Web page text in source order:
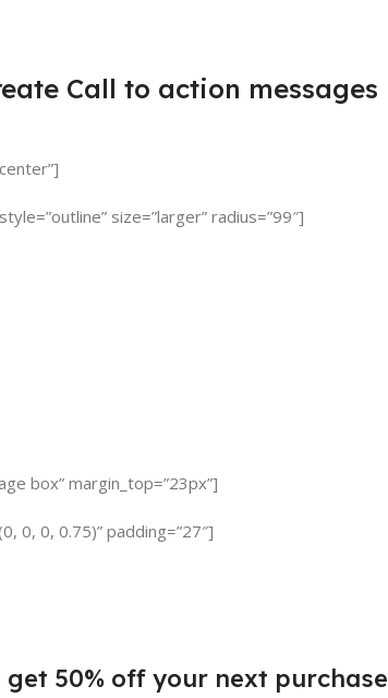
Call to action messages
size=”larger” radius=”99″]
box” margin_top=”23px”]
0, 0, 0.75)” padding=”27″]
get 50% off your next purchase